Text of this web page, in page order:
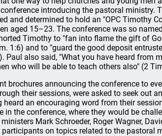
introducing the pastoral ministry.
and determined to hold an "OPC Timothy
aged 15–23. The conference was so
Timothy to "fan into flame the gift of
1:6) and to "guard the good deposit
Paul also said, "What you have heard from
who will be able to teach others also" (2
brochures announcing the conference to
their sessions, were asked to seek out
heard an encouraging word from their
in the conference, where they would be
Mark Schroeder, Roger Wagner,
participants on topics related to the pastoral